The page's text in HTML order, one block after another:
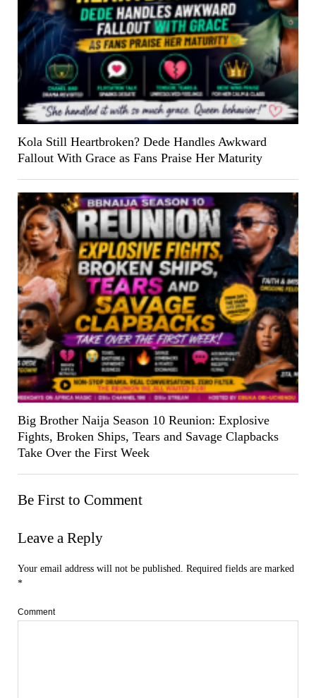
Kola Still Heartbroken? Dede Handles Awkward
Fallout With Grace as Fans Praise Her Maturity
Big Brother Naija Season 10 Reunion: Explosive
Fights, Broken Ships, Tears and Savage Clapbacks
Take Over the First Week
Be First to Comment
Leave a Reply
Your email address will not be published.
Required fields are marked
*
Comment